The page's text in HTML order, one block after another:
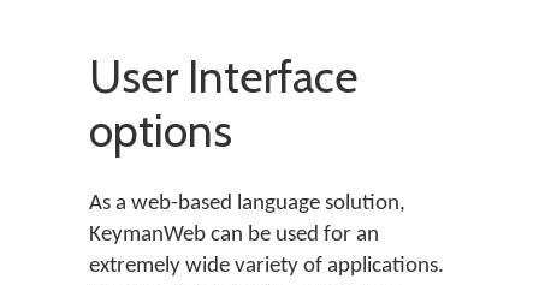
User Interface
options
As a web-based language solution,
KeymanWeb can be used for an
extremely wide variety of applications.